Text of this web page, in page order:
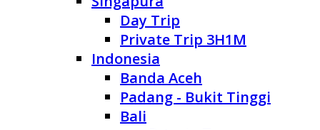
Day Trip
Private Trip 3H1M
Indonesia
Banda Aceh
Padang - Bukit Tinggi
Bali